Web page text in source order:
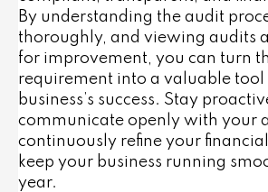
By understanding the audit
thoroughly, and viewing audits
for improvement, you can turn
requirement into a valuable
business’s success. Stay
communicate openly with your
continuously refine your
keep your business running
year.